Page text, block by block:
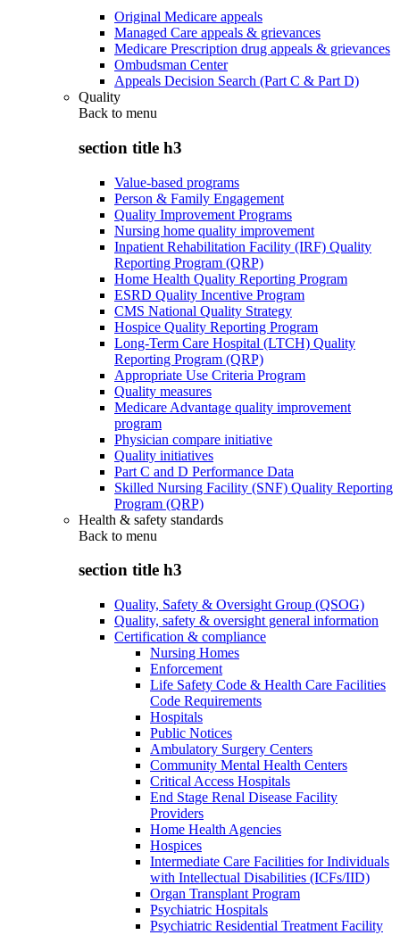
Original Medicare appeals
Managed Care appeals & grievances
Medicare Prescription drug appeals & grievances
Ombudsman Center
Appeals Decision Search (Part C & Part D)
Quality
Back to menu
section title h3
Value-based programs
Person & Family Engagement
Quality Improvement Programs
Nursing home quality improvement
Inpatient Rehabilitation Facility (IRF) Quality
Reporting Program (QRP)
Home Health Quality Reporting Program
ESRD Quality Incentive Program
CMS National Quality Strategy
Hospice Quality Reporting Program
Long-Term Care Hospital (LTCH) Quality
Reporting Program (QRP)
Appropriate Use Criteria Program
Quality measures
Medicare Advantage quality improvement
program
Physician compare initiative
Quality initiatives
Part C and D Performance Data
Skilled Nursing Facility (SNF) Quality Reporting
Program (QRP)
Health & safety standards
Back to menu
section title h3
Quality, Safety & Oversight Group (QSOG)
Quality, safety & oversight general information
Certification & compliance
Nursing Homes
Enforcement
Life Safety Code & Health Care Facilities
Code Requirements
Hospitals
Public Notices
Ambulatory Surgery Centers
Community Mental Health Centers
Critical Access Hospitals
End Stage Renal Disease Facility
Providers
Home Health Agencies
Hospices
Intermediate Care Facilities for Individuals
with Intellectual Disabilities (ICFs/IID)
Organ Transplant Program
Psychiatric Hospitals
Psychiatric Residential Treatment Facility